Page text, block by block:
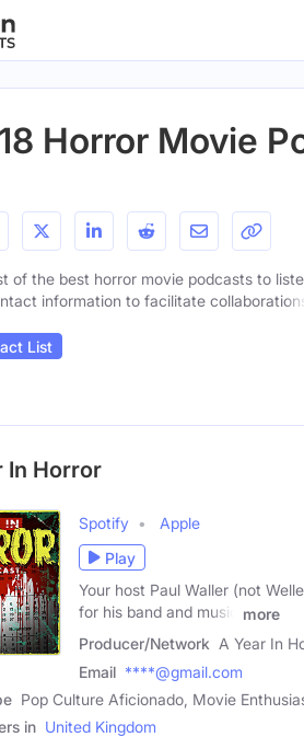
Horror Movie
of the best horror movie podcasts to
information to facilitate collaborations.
List
In Horror
Spotify
Apple
Play
Your host Paul Waller (not
for his band and music
more
Producer/Network A Year In
Email ****@gmail.com
Pop Culture Aficionado, Movie
in United Kingdom